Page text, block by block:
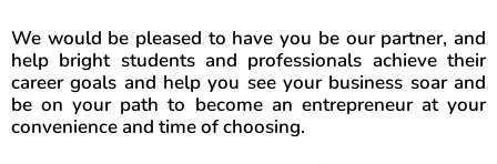
We would be pleased to have you be our partner, and
help bright students and professionals achieve their
career goals and help you see your business soar and
be on your path to become an entrepreneur at your
convenience and time of choosing.